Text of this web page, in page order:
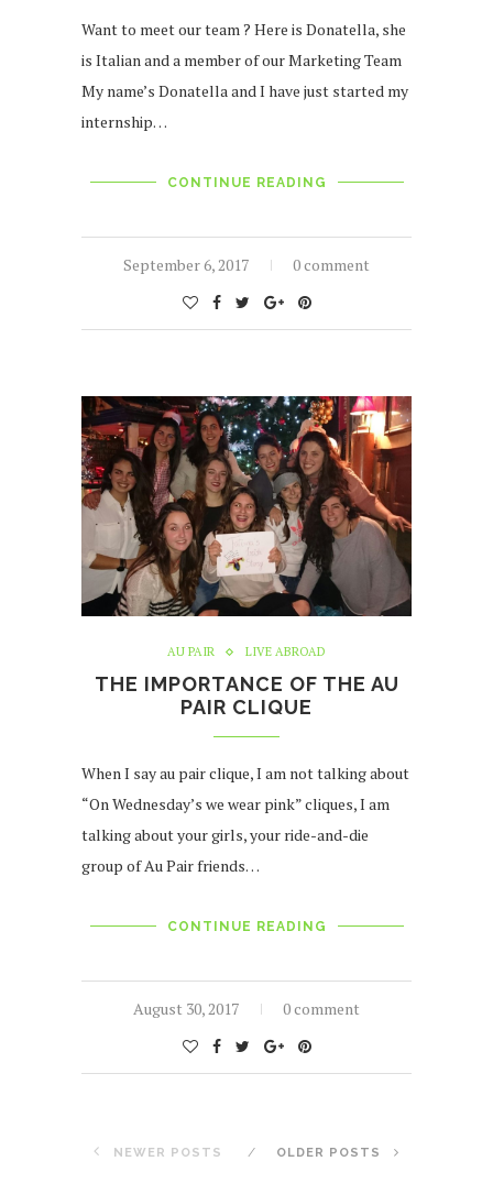
Want to meet our team ? Here is Donatella, she
is Italian and a member of our Marketing Team
My name’s Donatella and I have just started my
internship…
CONTINUE READING
September 6, 2017 0 comment
AU PAIR LIVE ABROAD
THE IMPORTANCE OF THE AU
PAIR CLIQUE
When I say au pair clique, I am not talking about
“On Wednesday’s we wear pink” cliques, I am
talking about your girls, your ride-and-die
group of Au Pair friends…
CONTINUE READING
August 30, 2017 0 comment
NEWER POSTS OLDER POSTS